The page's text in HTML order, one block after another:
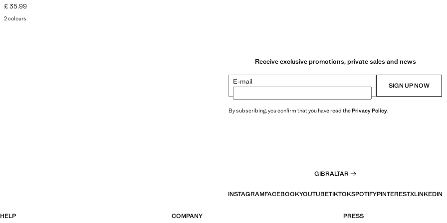
Current price [£ 35.99 ]
£ 35.99
2 colours
Receive exclusive promotions, private sales and news
E-mail SIGN UP NOW
By subscribing, you confirm that you have read thePrivacy Policy.
GIBRALTAR
INSTAGRAMFACEBOOKYOUTUBETIKTOKSPOTIFYPINTERESTXLINKEDIN
HELP COMPANY PRESS